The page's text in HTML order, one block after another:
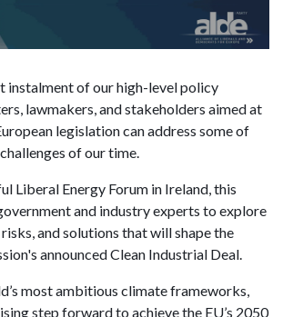
instalment of our high-level policy
lawmakers, and stakeholders aimed at
legislation can address some of
of our time.
Liberal Energy Forum in Ireland, this
and industry experts to explore
and solutions that will shape the
announced Clean Industrial Deal.
most ambitious climate frameworks,
step forward to achieve the EU’s 2050